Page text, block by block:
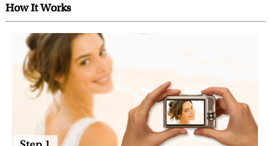
How It Works